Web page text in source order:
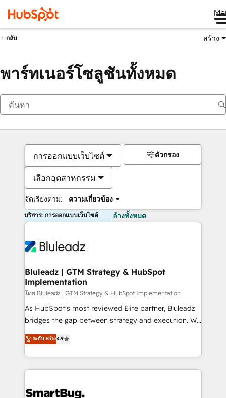
กลับ สร้าง
พาร์ทเนอร์โซลูชันทั้งหมด
การออกแบบเว็บไซต์
เลือกอุตสาหกรรม
จัดเรียงตาม: ความเกี่ยวข้อง
ตัวกรอง
บริการ: การออกแบบเว็บไซต์ ล้างทั้งหมด
Bluleadz | GTM Strategy & HubSpot
Implementation
โดย Bluleadz | GTM Strategy & HubSpot Implementation
As HubSpot's most reviewed Elite partner, Bluleadz
bridges the gap between strategy and execution. We
don't just "set up tools" — we install the GTM
Operating System (GTM OS) to align your leadership
and engineer a portal that drives predictable
revenue velocity. 🚀 GTM Strategy & Alignment
stalling growth. Fix your ICP, Math, and Story to stop
ระดับ Elite4.9